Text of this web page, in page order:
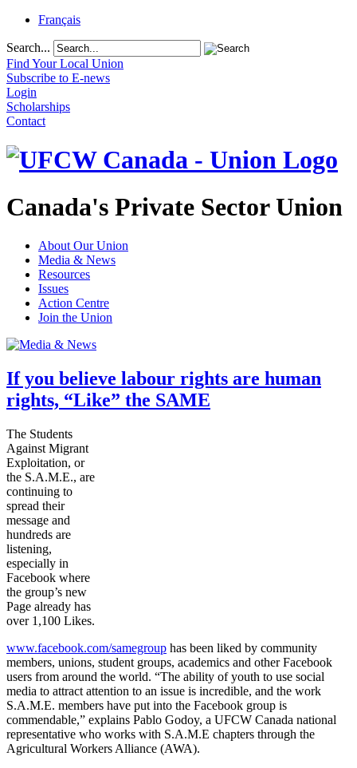
Français
Search...
Find Your Local Union
Subscribe to E-news
Login
Scholarships
Contact
Canada's Private Sector Union
About Our Union
Media & News
Resources
Issues
Action Centre
Join the Union
If you believe labour rights are human
rights, “Like” the SAME
The Students
Against Migrant
Exploitation, or
the S.A.M.E., are
continuing to
spread their
message and
hundreds are
listening,
especially in
Facebook where
the group’s new
Page already has
over 1,100 Likes.
www.facebook.com/samegroup has been liked by community
members, unions, student groups, academics and other Facebook
users from around the world. “The ability of youth to use social
media to attract attention to an issue is incredible, and the work
S.A.M.E. members have put into the Facebook group is
commendable,” explains Pablo Godoy, a UFCW Canada national
representative who works with S.A.M.E chapters through the
Agricultural Workers Alliance (AWA).